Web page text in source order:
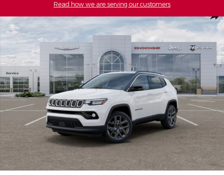
Read how we are serving our customers
New 2026 Jeep Compass Limited Sport Utility Photo 1 of 52